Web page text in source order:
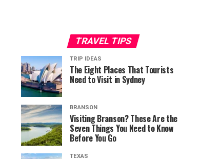
TRAVEL TIPS
TRIP IDEAS
The Eight Places That Tourists
Need to Visit in Sydney
BRANSON
Visiting Branson? These Are the
Seven Things You Need to Know
Before You Go
TEXAS